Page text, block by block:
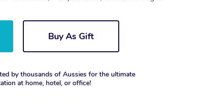
Buy As Gift
by thousands of Aussies for the ultimate
at home, hotel, or office!